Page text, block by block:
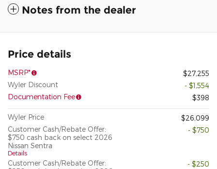
Notes from the dealer
Price details
MSRP*
$27,255
Wyler Discount
- $1,554
Documentation Fee
$398
Wyler Price
$26,099
Customer Cash/Rebate Offer:
$750 cash back on select 2026
Nissan Sentra
Details
- $750
Customer Cash/Rebate Offer:
- $250